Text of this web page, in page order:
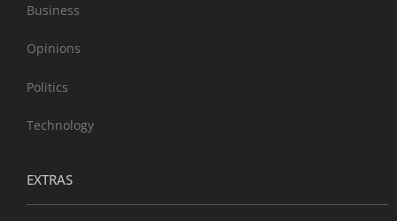
Business
Opinions
Politics
Technology
EXTRAS